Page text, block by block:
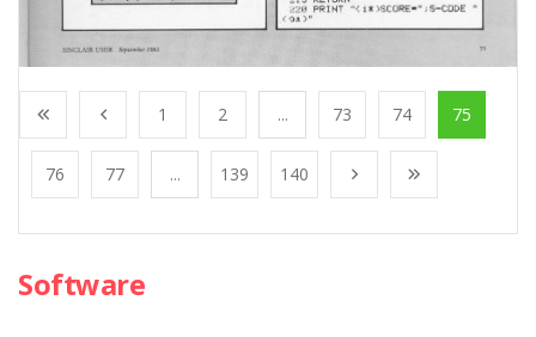
1 2 ... 73 74 75
76 77 ... 139 140
Software